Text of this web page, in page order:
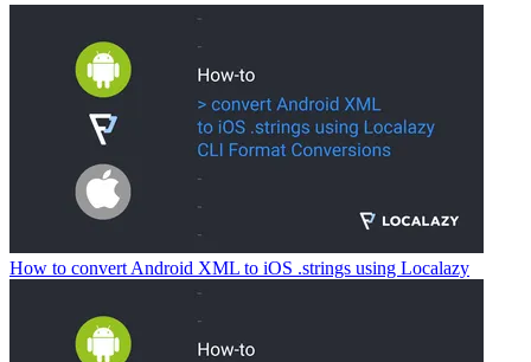
How to convert Android XML to iOS .strings using Localazy